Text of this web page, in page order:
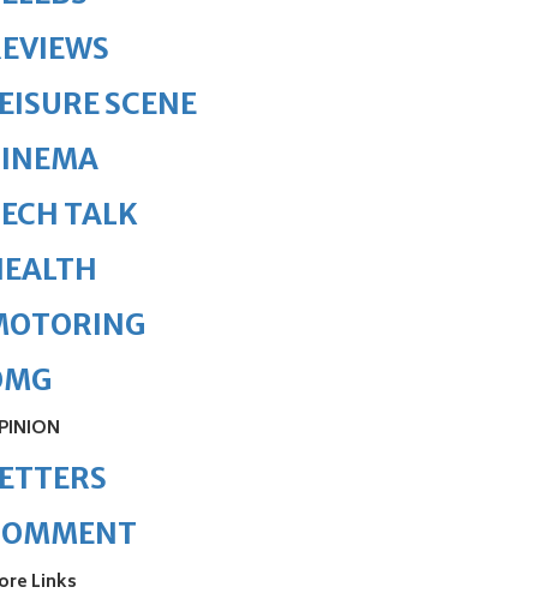
SCENE
TALK
Links